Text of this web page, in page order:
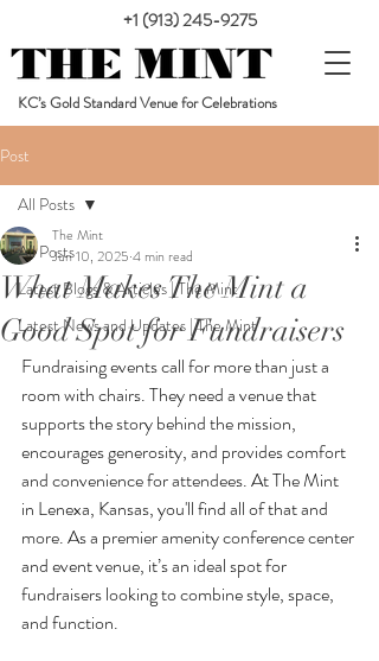
+1 (913) 245-9275
KC’s Gold Standard Venue for Celebrations
Post
All Posts
Latest Blogs & Articles | The Mint
Latest News and Updates | The Mint
All Posts
What Makes The Mint a
Good Spot for Fundraisers
The Mint
Jun 10, 2025 4 min read
Fundraising events call for more than just a
room with chairs. They need a venue that
supports the story behind the mission,
encourages generosity, and provides comfort
and convenience for attendees. At The Mint
in Lenexa, Kansas, you'll find all of that and
more. As a premier amenity conference center
and event venue, it’s an ideal spot for
fundraisers looking to combine style, space,
and function.